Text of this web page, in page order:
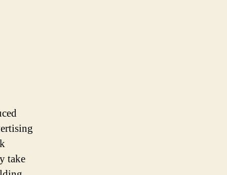
take